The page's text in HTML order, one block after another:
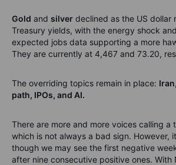
Gold and silver declined as the US dollar
Treasury yields, with the energy shock
expected jobs data supporting a more
They are currently at 4,467 and 73.20,
The overriding topics remain in place:
path, IPOs, and AI.
There are more and more voices calling a
which is not always a bad sign. However,
though we may see the first negative
after nine consecutive positive ones. With